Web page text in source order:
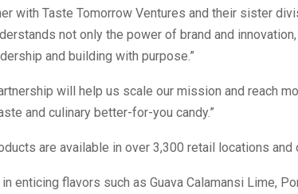
with Taste Tomorrow Ventures and their sister
not only the power of brand and
and building with purpose.”
will help us scale our mission and reach
and culinary better-for-you candy.”
are available in over 3,300 retail locations and
enticing flavors such as Guava Calamansi Lime,